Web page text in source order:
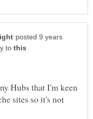
posted 9 years
to
Hubs that I'm keen
sites so it's not